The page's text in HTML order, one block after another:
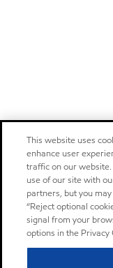
This website uses
enhance user
traffic on our
use of our site with
partners, but you
“Reject optional
signal from your
options in the Privacy